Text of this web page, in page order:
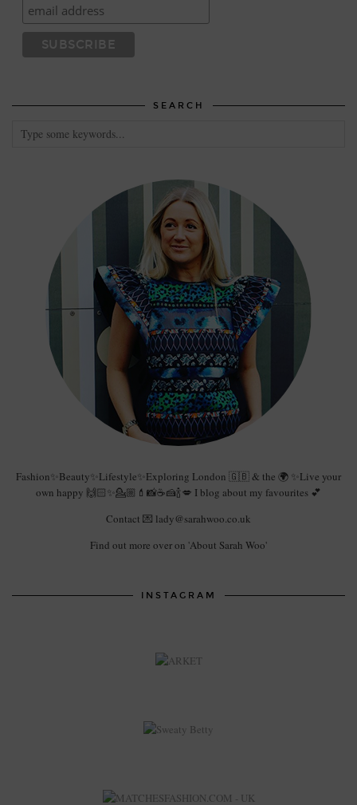
SEARCH
Fashion✨Beauty✨Lifestyle✨Exploring London 🇬🇧 & the 🌍 ✨Live your
own happy 🙌🏻✨💁🏼💄📸☕️🍰🍾💋 I blog about my favourites 💕
Contact 💌 lady@sarahwoo.co.uk
Find out more over on 'About Sarah Woo'
INSTAGRAM